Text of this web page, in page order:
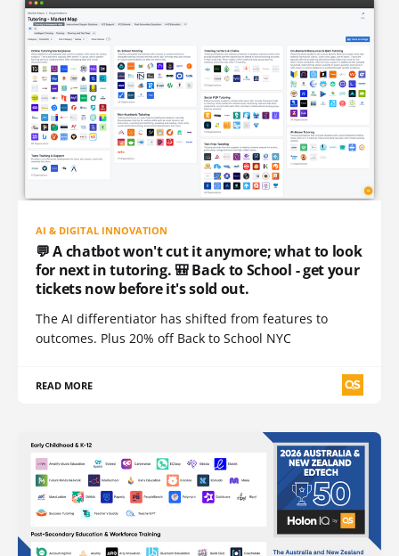
AI & DIGITAL INNOVATION
💬 A chatbot won't cut it anymore; what to look
for next in tutoring. 🎒 Back to School - get your
tickets now before it's sold out.
The AI differentiator has shifted from features to
outcomes. Plus 20% off Back to School NYC
READ MORE